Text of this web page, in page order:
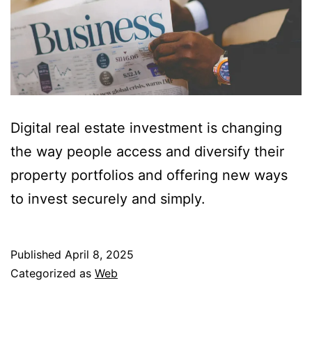
Digital real estate investment is changing
the way people access and diversify their
property portfolios and offering new ways
to invest securely and simply.
Published April 8, 2025
Categorized as Web